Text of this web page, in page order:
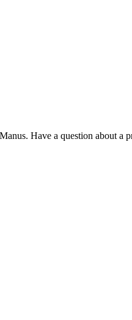
Have a question about a